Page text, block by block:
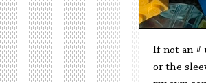
If not an #
or the